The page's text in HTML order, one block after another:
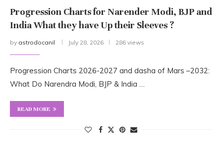
Progression Charts for Narender Modi, BJP and
India What they have Up their Sleeves ?
by astrodocanil July 28, 2026 286 views
Progression Charts 2026-2027 and dasha of Mars –2032:
What Do Narendra Modi, BJP & India …
READ MORE